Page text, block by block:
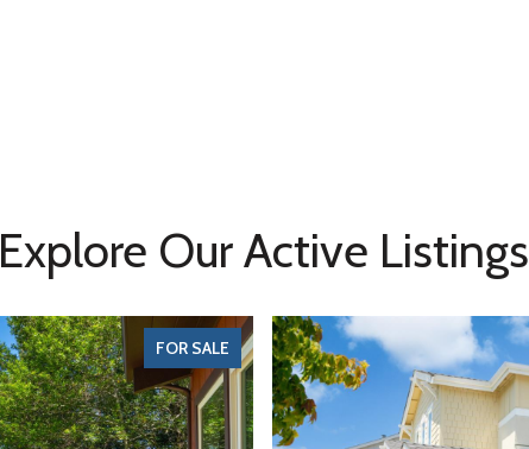
Explore Our Active Listings
FOR SALE